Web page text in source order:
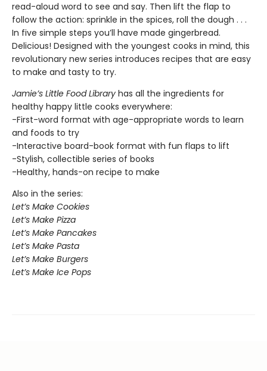
read-aloud word to see and say. Then lift the flap to
follow the action: sprinkle in the spices, roll the dough . . .
In five simple steps you’ll have made gingerbread.
Delicious! Designed with the youngest cooks in mind, this
revolutionary new series introduces recipes that are easy
to make and tasty to try.
Jamie’s Little Food Library has all the ingredients for
healthy happy little cooks everywhere:
-First-word format with age-appropriate words to learn
and foods to try
-Interactive board-book format with fun flaps to lift
-Stylish, collectible series of books
-Healthy, hands-on recipe to make
Also in the series:
Let’s Make Cookies
Let’s Make Pizza
Let’s Make Pancakes
Let’s Make Pasta
Let’s Make Burgers
Let’s Make Ice Pops